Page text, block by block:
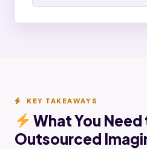
KEY TAKEAWAYS
What You
Outsourced